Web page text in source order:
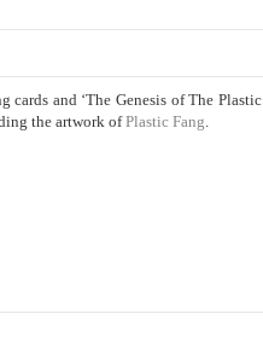
and ‘The Genesis of The Plastic
the artwork ofPlastic Fang.